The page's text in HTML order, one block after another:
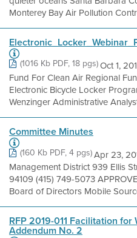
Monterey Bay Air Pollution
(1016 Kb PDF, 18 pgs)Oct 1,
Fund For Clean Air Regional
Electronic Bicycle Locker
Wenzinger Administrative
Committee Minutes
(160 Kb PDF, 4 pgs)Apr 23,
Management District 939 Ellis
94109 (415) 749-5073
Board of Directors Mobile
RFP 2019-011 Facilitation
Addendum No. 2